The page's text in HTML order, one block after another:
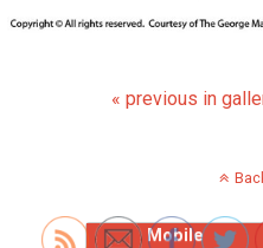
« previous in
Mobile